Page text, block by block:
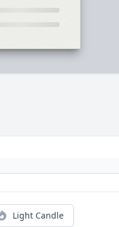
Light Candle